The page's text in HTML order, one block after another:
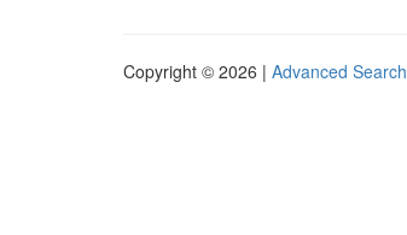
Copyright © 2026 | Advanced Search